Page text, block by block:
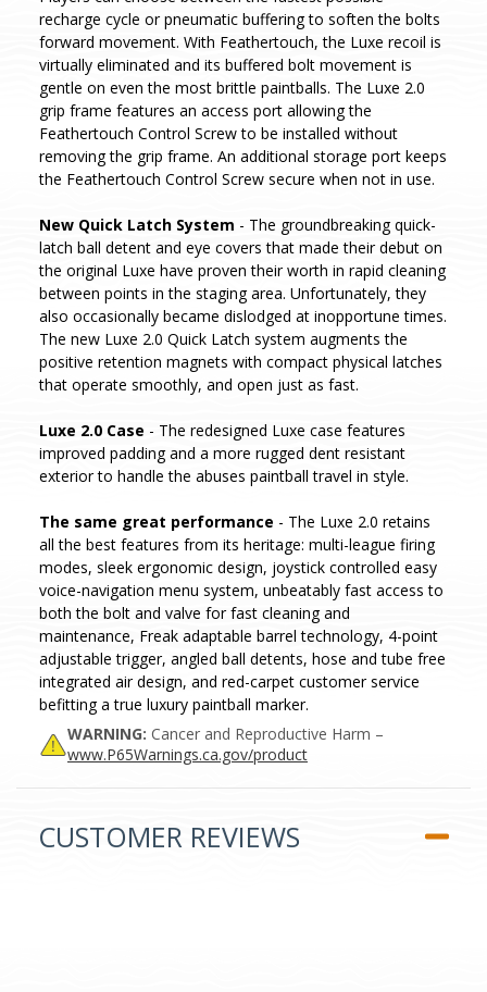
recharge cycle or pneumatic buffering to soften the bolts
forward movement. With Feathertouch, the Luxe recoil is
virtually eliminated and its buffered bolt movement is
gentle on even the most brittle paintballs. The Luxe 2.0
grip frame features an access port allowing the
Feathertouch Control Screw to be installed without
removing the grip frame. An additional storage port keeps
the Feathertouch Control Screw secure when not in use.
New Quick Latch System - The groundbreaking quick-
latch ball detent and eye covers that made their debut on
the original Luxe have proven their worth in rapid cleaning
between points in the staging area. Unfortunately, they
also occasionally became dislodged at inopportune times.
The new Luxe 2.0 Quick Latch system augments the
positive retention magnets with compact physical latches
that operate smoothly, and open just as fast.
Luxe 2.0 Case - The redesigned Luxe case features
improved padding and a more rugged dent resistant
exterior to handle the abuses paintball travel in style.
The same great performance - The Luxe 2.0 retains
all the best features from its heritage: multi-league firing
modes, sleek ergonomic design, joystick controlled easy
voice-navigation menu system, unbeatably fast access to
both the bolt and valve for fast cleaning and
maintenance, Freak adaptable barrel technology, 4-point
adjustable trigger, angled ball detents, hose and tube free
integrated air design, and red-carpet customer service
befitting a true luxury paintball marker.
WARNING: Cancer and Reproductive Harm –
www.P65Warnings.ca.gov/product
CUSTOMER REVIEWS